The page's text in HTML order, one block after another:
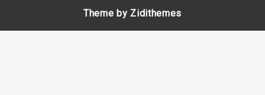
Theme by Zidithemes